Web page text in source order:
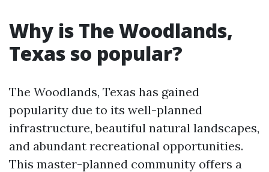
Why is The Woodlands,
Texas so popular?
The Woodlands, Texas has gained
popularity due to its well-planned
infrastructure, beautiful natural landscapes,
and abundant recreational opportunities.
This master-planned community offers a